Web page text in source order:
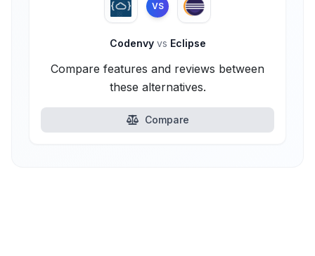
VS
Codenvy vs Eclipse
Compare features and reviews between
these alternatives.
Compare